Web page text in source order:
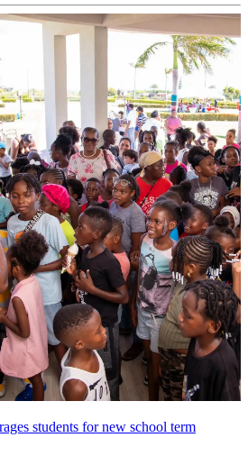
students for new school term